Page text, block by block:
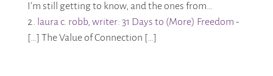
I’m still getting to know, and the ones from…
laura c. robb, writer: 31 Days to (More) Freedom -
[…] The Value of Connection […]